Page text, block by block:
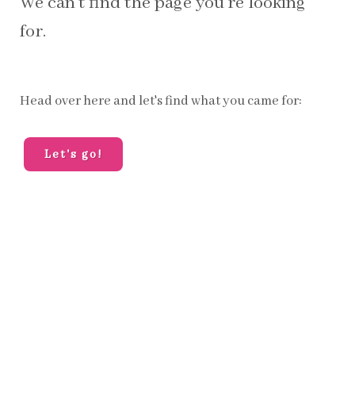
for.
Head over here and let's find what you came for:
Let's go!